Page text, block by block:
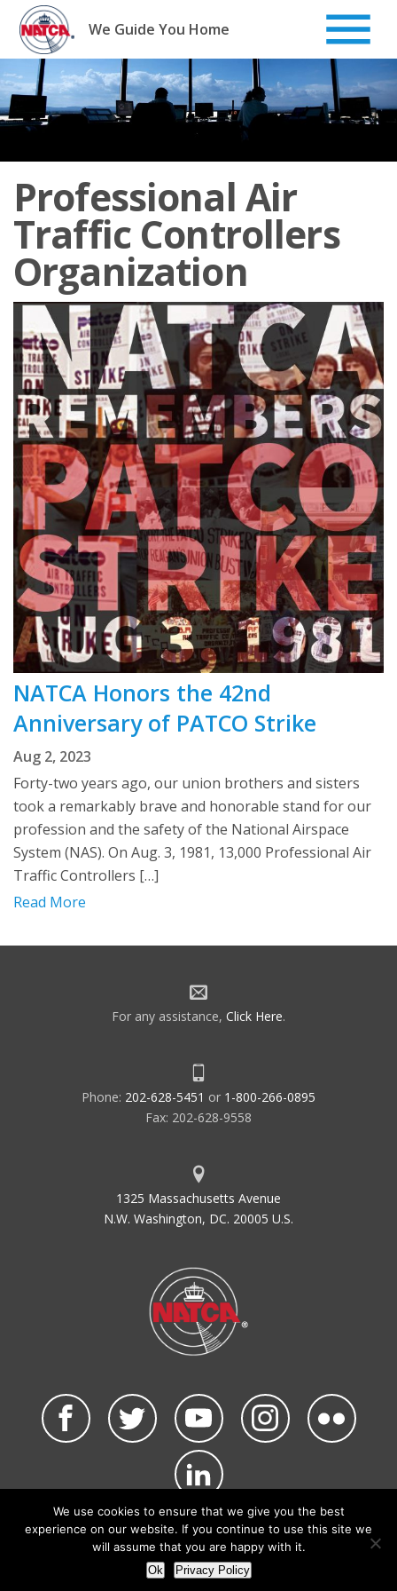
Skip
content
We Guide You Home
Professional Air
Traffic Controllers
Organization
NATCA Honors the 42nd
Anniversary of PATCO Strike
Aug 2, 2023
Forty-two years ago, our union brothers and sisters
took a remarkably brave and honorable stand for our
profession and the safety of the National Airspace
System (NAS). On Aug. 3, 1981, 13,000 Professional Air
Traffic Controllers […]
Read More
For any assistance, Click Here.
Phone: 202-628-5451 or 1-800-266-0895
Fax: 202-628-9558
1325 Massachusetts Avenue
N.W. Washington, DC. 20005 U.S.
©2026 NATCA. All Rights Reserved.
Privacy Policy & Terms of Use Code of Conduct
NATCA Social Media Rules
Site by Waldinger Creative
We use cookies to ensure that we give you the best
experience on our website. If you continue to use this site we
will assume that you are happy with it.
Ok Privacy Policy